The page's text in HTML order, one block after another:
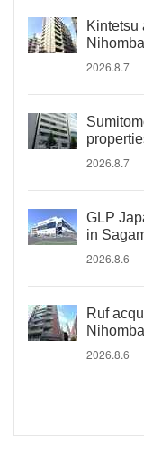
Kintetsu
2026.8.7
2026.8.7
GLP
in
2026.8.6
Ruf
2026.8.6